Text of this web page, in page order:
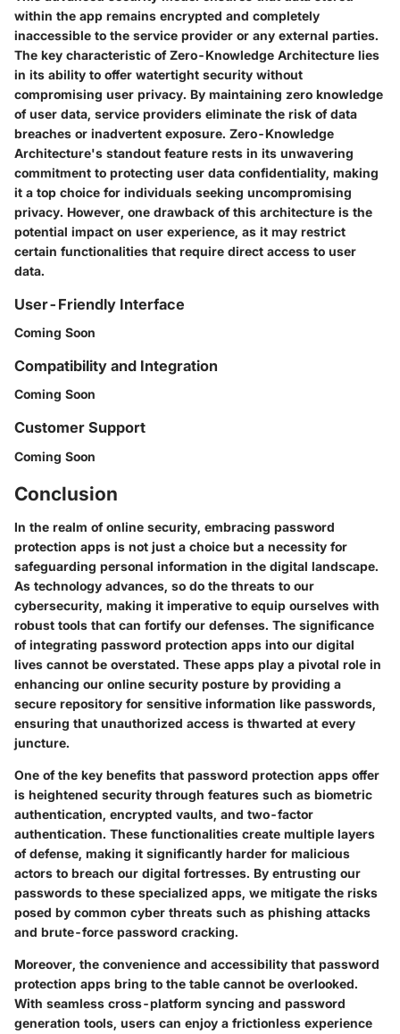
within the app remains encrypted and completely
inaccessible to the service provider or any external parties.
The key characteristic of Zero-Knowledge Architecture lies
in its ability to offer watertight security without
compromising user privacy. By maintaining zero knowledge
of user data, service providers eliminate the risk of data
breaches or inadvertent exposure. Zero-Knowledge
Architecture's standout feature rests in its unwavering
commitment to protecting user data confidentiality, making
it a top choice for individuals seeking uncompromising
privacy. However, one drawback of this architecture is the
potential impact on user experience, as it may restrict
certain functionalities that require direct access to user
data.
User-Friendly Interface
Coming Soon
Compatibility and Integration
Coming Soon
Customer Support
Coming Soon
Conclusion
In the realm of online security, embracing password
protection apps is not just a choice but a necessity for
safeguarding personal information in the digital landscape.
As technology advances, so do the threats to our
cybersecurity, making it imperative to equip ourselves with
robust tools that can fortify our defenses. The significance
of integrating password protection apps into our digital
lives cannot be overstated. These apps play a pivotal role in
enhancing our online security posture by providing a
secure repository for sensitive information like passwords,
ensuring that unauthorized access is thwarted at every
juncture.
One of the key benefits that password protection apps offer
is heightened security through features such as biometric
authentication, encrypted vaults, and two-factor
authentication. These functionalities create multiple layers
of defense, making it significantly harder for malicious
actors to breach our digital fortresses. By entrusting our
passwords to these specialized apps, we mitigate the risks
posed by common cyber threats such as phishing attacks
and brute-force password cracking.
Moreover, the convenience and accessibility that password
protection apps bring to the table cannot be overlooked.
With seamless cross-platform syncing and password
generation tools, users can enjoy a frictionless experience